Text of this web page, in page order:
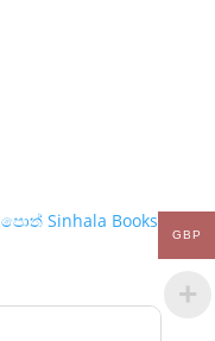
Sinhala Books
GBP